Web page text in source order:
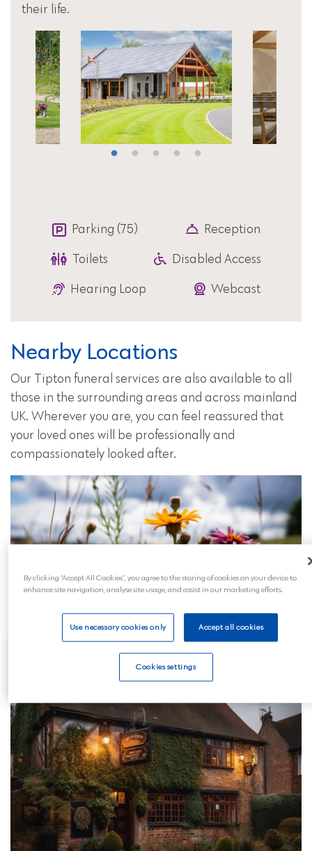
their life.
Parking (75) Reception
Toilets Disabled Access
Hearing Loop Webcast
Nearby Locations
Our Tipton funeral services are also available to all
those in the surrounding areas and across mainland
UK. Wherever you are, you can feel reassured that
your loved ones will be professionally and
compassionately looked after.
By clicking “Accept All Cookies”, you agree to the storing of cookies on your device to
enhance site navigation, analyse site usage, and assist in our marketing efforts.
Use necessary cookies only Accept all cookies
Cookies settings